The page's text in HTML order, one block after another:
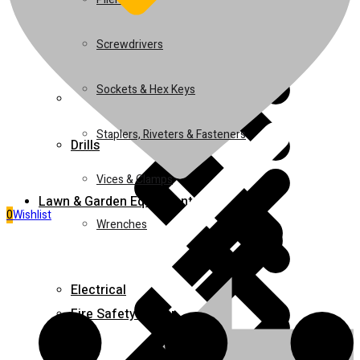
Drills
Lawn & Garden Equipment
Electrical
Fire Safety Equipment
Home 5
0Wishlist
Screwdrivers
Sockets & Hex Keys
Staplers, Riveters & Fasteners
Vices & Clamps
Wrenches